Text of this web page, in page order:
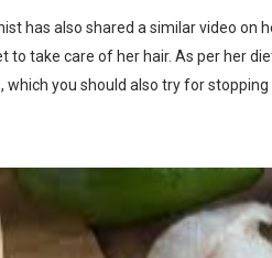
has also shared a similar video on
to take care of her hair. As per her
, which you should also try for stopping